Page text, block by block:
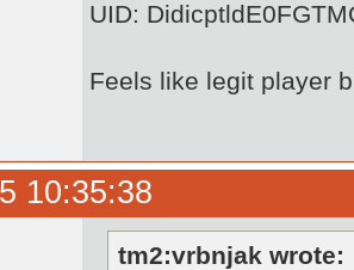
UID:
Feels like legit player
10:35:38
tm2:vrbnjak wrote: